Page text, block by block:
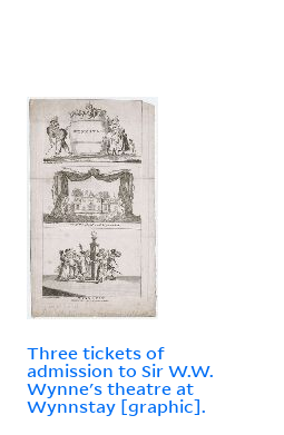
Three tickets of
admission to Sir W.W.
Wynne's theatre at
Wynnstay [graphic].